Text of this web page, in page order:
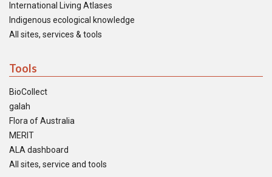
International Living Atlases
Indigenous ecological knowledge
All sites, services & tools
Tools
BioCollect
galah
Flora of Australia
MERIT
ALA dashboard
All sites, service and tools